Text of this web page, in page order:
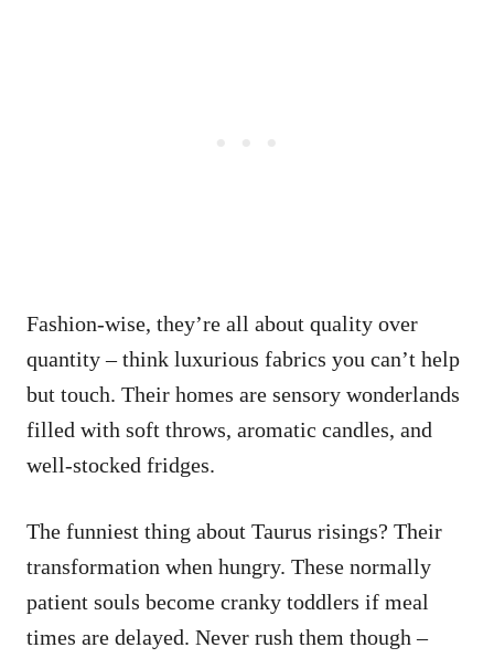
Fashion-wise, they’re all about quality over
quantity – think luxurious fabrics you can’t help
but touch. Their homes are sensory wonderlands
filled with soft throws, aromatic candles, and
well-stocked fridges.
The funniest thing about Taurus risings? Their
transformation when hungry. These normally
patient souls become cranky toddlers if meal
times are delayed. Never rush them though –